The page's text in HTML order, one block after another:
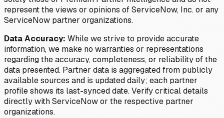
represent the views or opinions of ServiceNow, Inc. or any
ServiceNow partner organizations.
Data Accuracy: While we strive to provide accurate
information, we make no warranties or representations
regarding the accuracy, completeness, or reliability of the
data presented. Partner data is aggregated from publicly
available sources and is updated daily; each partner
profile shows its last-synced date. Verify critical details
directly with ServiceNow or the respective partner
organizations.